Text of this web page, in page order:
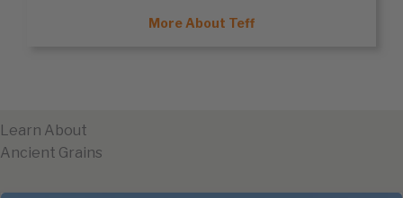
More About Teff
Learn About
Ancient Grains